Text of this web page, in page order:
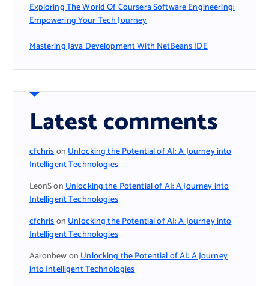
Exploring The World Of Coursera Software Engineering:
Empowering Your Tech Journey
Mastering Java Development With NetBeans IDE
Latest comments
cfchrisonUnlocking the Potential of AI: A Journey into
Intelligent Technologies
LeonSonUnlocking the Potential of AI: A Journey into
Intelligent Technologies
cfchrisonUnlocking the Potential of AI: A Journey into
Intelligent Technologies
AaronbewonUnlocking the Potential of AI: A Journey
into Intelligent Technologies